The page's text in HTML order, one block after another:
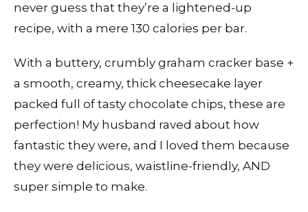
never guess that they’re a lightened-up
recipe, with a mere 130 calories per bar.
With a buttery, crumbly graham cracker base +
a smooth, creamy, thick cheesecake layer
packed full of tasty chocolate chips, these are
perfection! My husband raved about how
fantastic they were, and I loved them because
they were delicious, waistline-friendly, AND
super simple to make.